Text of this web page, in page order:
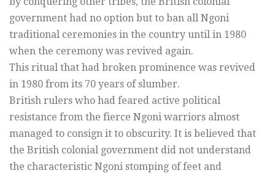
government had no option but to ban all Ngoni
traditional ceremonies in the country until in 1980
when the ceremony was revived again.
This ritual that had broken prominence was revived
in 1980 from its 70 years of slumber.
British rulers who had feared active political
resistance from the fierce Ngoni warriors almost
managed to consign it to obscurity. It is believed that
the British colonial government did not understand
the characteristic Ngoni stomping of feet and